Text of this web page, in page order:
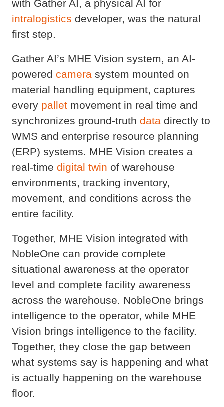
with Gather AI, a physical AI for
intralogistics developer, was the natural
first step.
Gather AI’s MHE Vision system, an AI-
powered camera system mounted on
material handling equipment, captures
every pallet movement in real time and
synchronizes ground-truth data directly to
WMS and enterprise resource planning
(ERP) systems. MHE Vision creates a
real-time digital twin of warehouse
environments, tracking inventory,
movement, and conditions across the
entire facility.
Together, MHE Vision integrated with
NobleOne can provide complete
situational awareness at the operator
level and complete facility awareness
across the warehouse. NobleOne brings
intelligence to the operator, while MHE
Vision brings intelligence to the facility.
Together, they close the gap between
what systems say is happening and what
is actually happening on the warehouse
floor.